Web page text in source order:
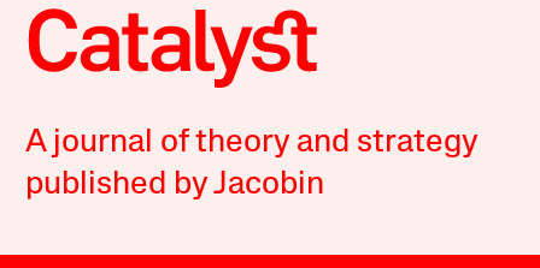
A journal of theory and strategy
published by Jacobin